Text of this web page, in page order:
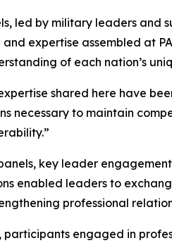
led by military leaders
and expertise assembled at
of each nation’s
shared here have
necessary to maintain
key leader
enabled leaders to
professional
participants engaged in